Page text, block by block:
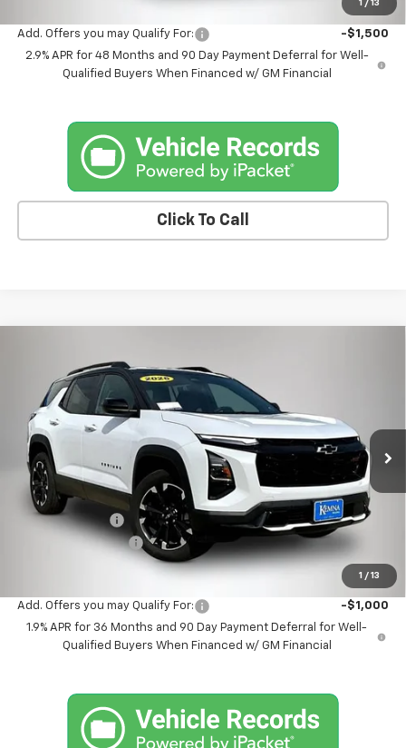
1 / 13
Add. Offers you may Qualify For:
-$1,500
2.9% APR for 48 Months and 90 Day Payment Deferral for Well-
Qualified Buyers When Financed w/ GM Financial
Click To Call
1 / 13
Price Drop
VIN:3GNAXTEG5TL514612Stock:4612DTModel:1PS26
In Stock Ext.
SAVINGS
Less
MSRP: $39,540
Kemna Discount
-$1,545
Documentation Fee
Kemna Bottom Line Price $38,175
Add. Offers you may Qualify For:
-$1,000
1.9% APR for 36 Months and 90 Day Payment Deferral for Well-
Qualified Buyers When Financed w/ GM Financial